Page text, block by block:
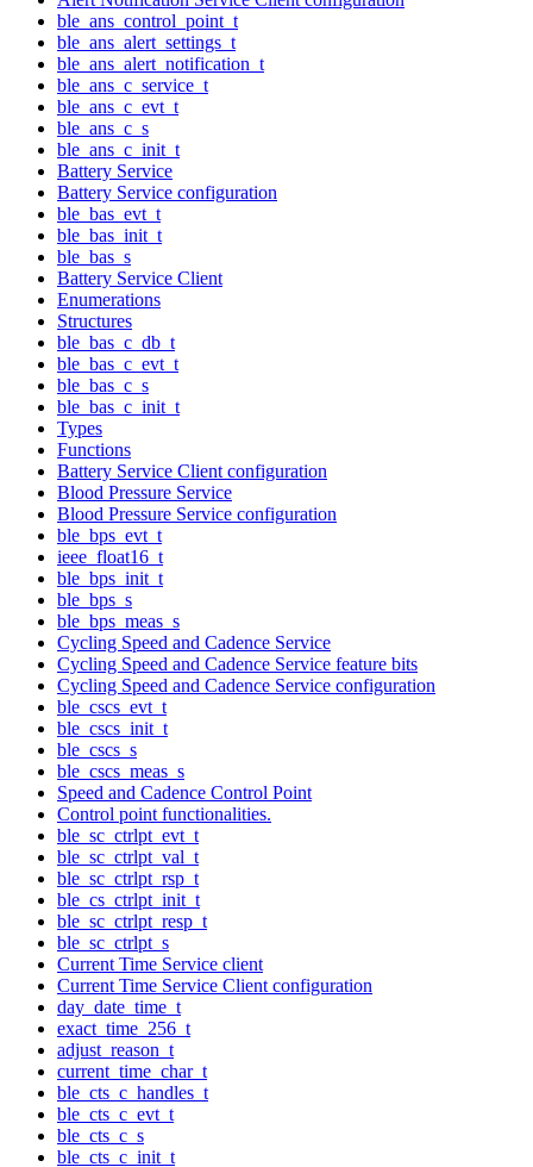
ble_ans_control_point_t
ble_ans_alert_settings_t
ble_ans_alert_notification_t
ble_ans_c_service_t
ble_ans_c_evt_t
ble_ans_c_s
ble_ans_c_init_t
Battery Service
Battery Service configuration
ble_bas_evt_t
ble_bas_init_t
ble_bas_s
Battery Service Client
Enumerations
Structures
ble_bas_c_db_t
ble_bas_c_evt_t
ble_bas_c_s
ble_bas_c_init_t
Types
Functions
Battery Service Client configuration
Blood Pressure Service
Blood Pressure Service configuration
ble_bps_evt_t
ieee_float16_t
ble_bps_init_t
ble_bps_s
ble_bps_meas_s
Cycling Speed and Cadence Service
Cycling Speed and Cadence Service feature bits
Cycling Speed and Cadence Service configuration
ble_cscs_evt_t
ble_cscs_init_t
ble_cscs_s
ble_cscs_meas_s
Speed and Cadence Control Point
Control point functionalities.
ble_sc_ctrlpt_evt_t
ble_sc_ctrlpt_val_t
ble_sc_ctrlpt_rsp_t
ble_cs_ctrlpt_init_t
ble_sc_ctrlpt_resp_t
ble_sc_ctrlpt_s
Current Time Service client
Current Time Service Client configuration
day_date_time_t
exact_time_256_t
adjust_reason_t
current_time_char_t
ble_cts_c_handles_t
ble_cts_c_evt_t
ble_cts_c_s
ble_cts_c_init_t